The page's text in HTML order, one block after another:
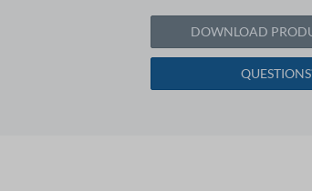
DOWNLOAD